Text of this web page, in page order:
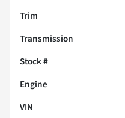
Trim
Transmission
Stock #
Engine
VIN